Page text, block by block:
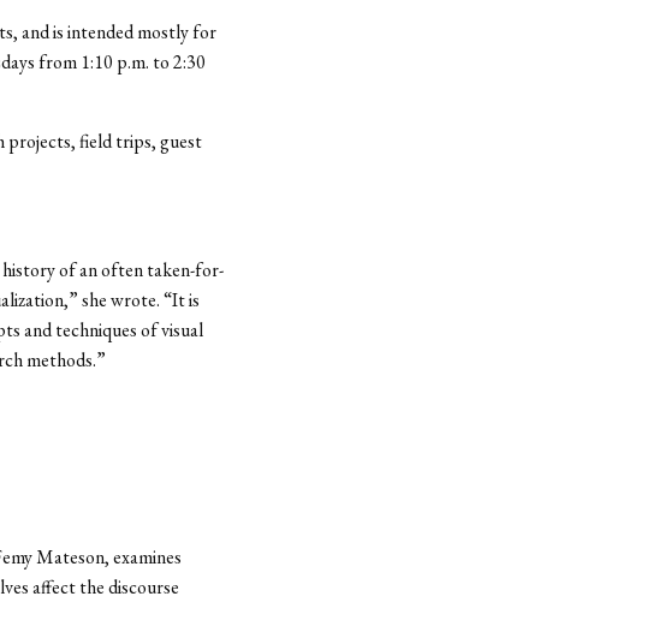
and is intended mostly for
from 1:10 p.m. to 2:30
projects, field trips, guest
history of an often taken-for-
she wrote. “It is
and techniques of visual
methods.”
Mateson, examines
affect the discourse